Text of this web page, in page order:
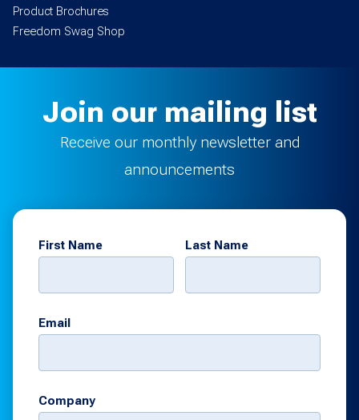
Product Brochures
Freedom Swag Shop
Join our mailing list
Receive our monthly newsletter and
announcements
First Name Last Name
Email
Company